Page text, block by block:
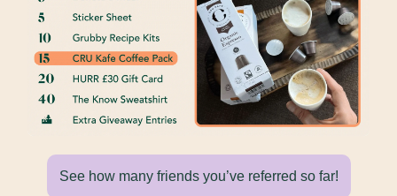
See how many friends you’ve referred so far!